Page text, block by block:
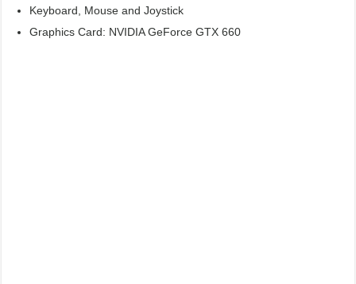
Keyboard, Mouse and Joystick
Graphics Card: NVIDIA GeForce GTX 660